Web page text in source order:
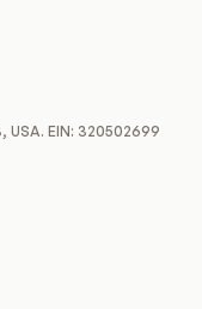
USA. EIN: 320502699